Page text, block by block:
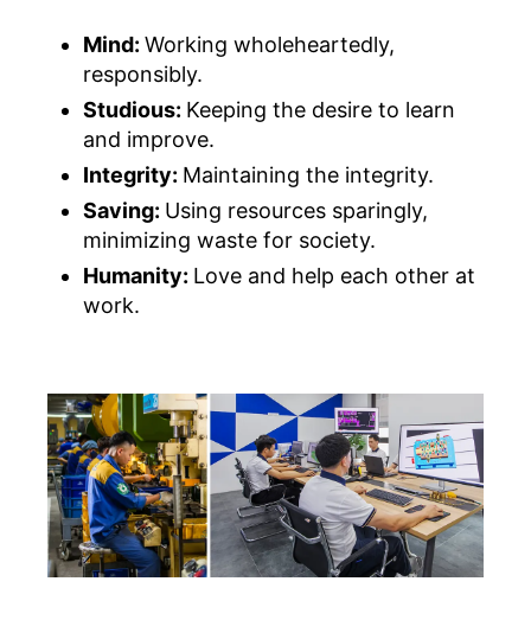
Mind: Working wholeheartedly,
responsibly.
Studious: Keeping the desire to learn
and improve.
Integrity: Maintaining the integrity.
Saving: Using resources sparingly,
minimizing waste for society.
Humanity: Love and help each other at
work.